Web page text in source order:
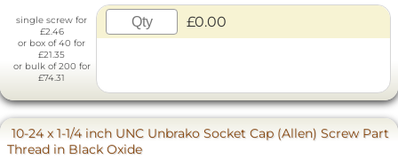
single screw for
£2.46
or box of 40 for
£21.35
or bulk of 200 for
£74.31
£0.00
10-24 x 1-1/4 inch UNC Unbrako Socket Cap (Allen) Screw Part
Thread in Black Oxide